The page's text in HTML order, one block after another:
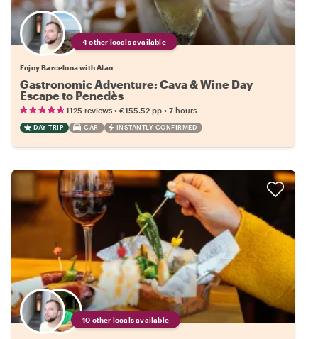
4 other locals available
Enjoy Barcelona with Alan
Gastronomic Adventure: Cava & Wine Day
Escape to Penedès
1125 reviews • €155.52 pp • 7 hours
DAY TRIP CAR INSTANTLY CONFIRMED
10 other locals available